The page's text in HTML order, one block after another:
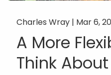
Charles Wray | Mar 6,
A More
Think